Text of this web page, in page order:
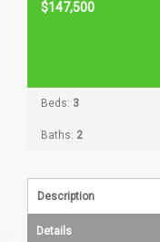
$147,500
Beds: 3
Baths: 2
Description
Details